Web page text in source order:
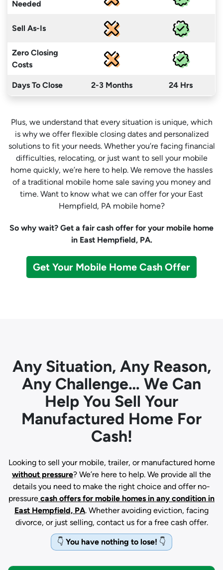
Needed
Sell As-Is
Zero Closing
Costs
Days To Close 2-3 Months 24 Hrs
Plus, we understand that every situation is unique, which
is why we offer flexible closing dates and personalized
solutions to fit your needs. Whether you’re facing financial
difficulties, relocating, or just want to sell your mobile
home quickly, we’re here to help. We remove the hassles
of a traditional mobile home sale saving you money and
time. Want to know what we can offer for your East
Hempfield, PA mobile home?
So why wait? Get a fair cash offer for your mobile home
in East Hempfield, PA.
Get Your Mobile Home Cash Offer
Any Situation, Any Reason,
Any Challenge… We Can
Help You Sell Your
Manufactured Home For
Cash!
Looking to sell your mobile, trailer, or manufactured home
without pressure? We’re here to help. We provide all the
details you need to make the right choice and offer no-
pressure cash offers for mobile homes in any condition in
East Hempfield, PA. Whether avoiding eviction, facing
divorce, or just selling, contact us for a free cash offer.
👇 You have nothing to lose! 👇